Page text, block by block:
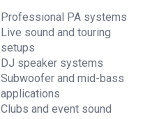
Professional PA systems
Live sound and touring
setups
DJ speaker systems
Subwoofer and mid-bass
applications
Clubs and event sound